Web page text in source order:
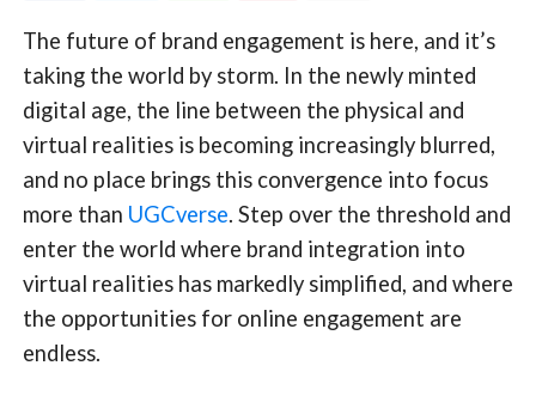
The future of brand engagement is here, and it’s
taking the world by storm. In the newly minted
digital age, the line between the physical and
virtual realities is becoming increasingly blurred,
and no place brings this convergence into focus
more than UGCverse. Step over the threshold and
enter the world where brand integration into
virtual realities has markedly simplified, and where
the opportunities for online engagement are
endless.